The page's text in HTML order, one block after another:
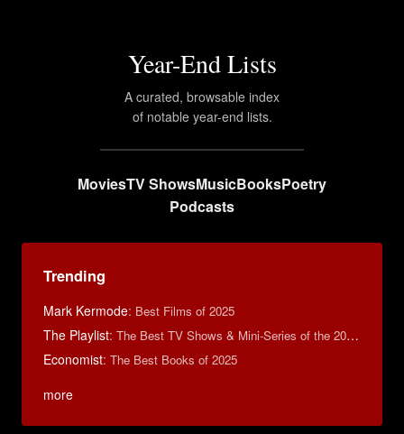
Year-End Lists
A curated, browsable index
of notable year-end lists.
MoviesTV ShowsMusicBooksPoetry
Podcasts
Trending
Mark Kermode: Best Films of 2025
The Playlist: The Best TV Shows & Mini-Series of the 2010s
Economist: The Best Books of 2025
more